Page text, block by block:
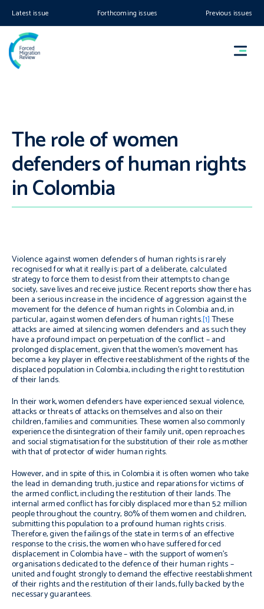
Latest issue Forthcoming issues Previous issues
The role of women
defenders of human rights
in Colombia
Violence against women defenders of human rights is rarely
recognised for what it really is: part of a deliberate, calculated
strategy to force them to desist from their attempts to change
society, save lives and receive justice. Recent reports show there has
been a serious increase in the incidence of aggression against the
movement for the defence of human rights in Colombia and, in
particular, against women defenders of human rights.[1]These
attacks are aimed at silencing women defenders and as such they
have a profound impact on perpetuation of the conflict – and
prolonged displacement, given that the women’s movement has
become a key player in effective reestablishment of the rights of the
displaced population in Colombia, including the right to restitution
of their lands.
In their work, women defenders have experienced sexual violence,
attacks or threats of attacks on themselves and also on their
children, families and communities. These women also commonly
experience the disintegration of their family unit, open reproaches
and social stigmatisation for the substitution of their role as mother
with that of protector of wider human rights.
However, and in spite of this, in Colombia it is often women who take
the lead in demanding truth, justice and reparations for victims of
the armed conflict, including the restitution of their lands. The
internal armed conflict has forcibly displaced more than 5.2 million
people throughout the country, 80% of them women and children,
submitting this population to a profound human rights crisis.
Therefore, given the failings of the state in terms of an effective
response to the crisis, the women who have suffered forced
displacement in Colombia have – with the support of women’s
organisations dedicated to the defence of their human rights –
united and fought strongly to demand the effective reestablishment
of their rights and the restitution of their lands, fully backed by the
necessary guarantees.